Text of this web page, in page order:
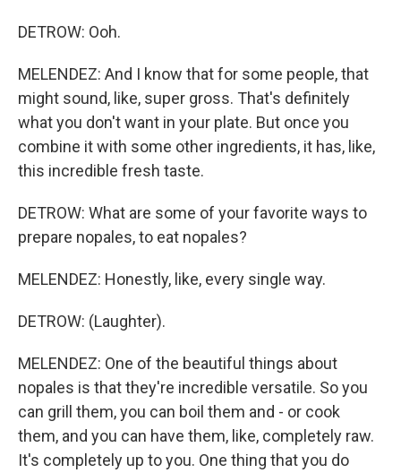
DETROW: Ooh.
MELENDEZ: And I know that for some people, that
might sound, like, super gross. That's definitely
what you don't want in your plate. But once you
combine it with some other ingredients, it has, like,
this incredible fresh taste.
DETROW: What are some of your favorite ways to
prepare nopales, to eat nopales?
MELENDEZ: Honestly, like, every single way.
DETROW: (Laughter).
MELENDEZ: One of the beautiful things about
nopales is that they're incredible versatile. So you
can grill them, you can boil them and - or cook
them, and you can have them, like, completely raw.
It's completely up to you. One thing that you do